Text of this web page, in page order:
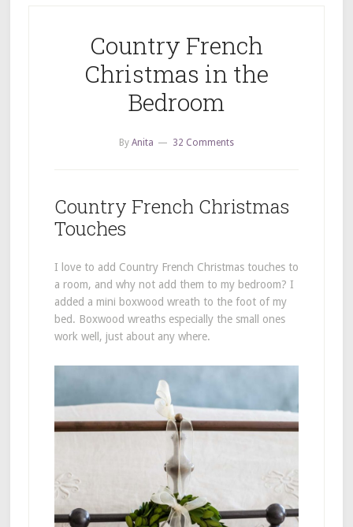
Country French
Christmas in the
Bedroom
By Anita 32 Comments
Country French Christmas
Touches
I love to add Country French Christmas touches to
a room, and why not add them to my bedroom? I
added a mini boxwood wreath to the foot of my
bed. Boxwood wreaths especially the small ones
work well, just about any where.